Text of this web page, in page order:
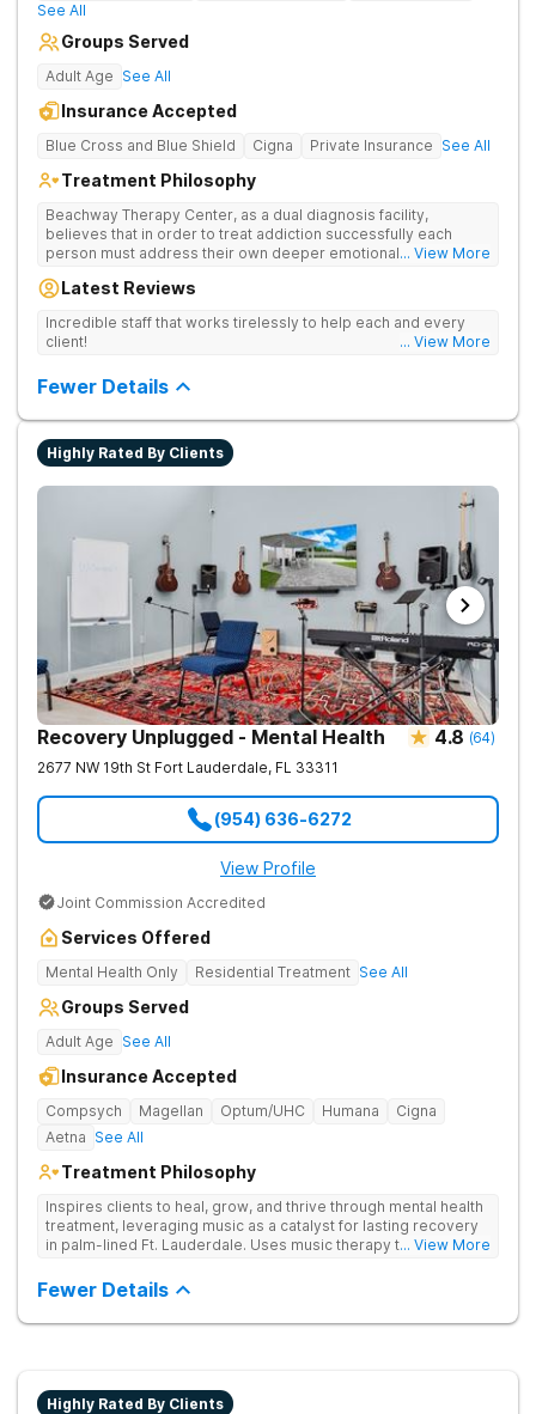
See All
Groups Served
Adult Age See All
Insurance Accepted
Blue Cross and Blue Shield Cigna Private Insurance See All
Treatment Philosophy
Beachway Therapy Center, as a dual diagnosis facility,
believes that in order to treat addiction successfully each
person must address their own deeper emotional issues. By
therapists and medical staff are fully equipped to design a
believe in meeting the addict where they are, recognizing their
unique circumstances and providing the support and therapy
recovery. Each client, upon arrival, will be assigned a primary
that will serve as the foundation of their recovery. Through
counseling, group therapy, and individual therapy sessions,
each client will learn the basic tools to regain control of their
lives. We treat each and every client with respect and
... View More
Latest Reviews
Incredible staff that works tirelessly to help each and every
client!
... View More
Fewer Details
Highly Rated By Clients
Recovery Unplugged - Mental Health 4.8 (64)
2677 NW 19th St Fort Lauderdale, FL 33311
(954) 636-6272
View Profile
Joint Commission Accredited
Services Offered
Mental Health Only Residential Treatment See All
Groups Served
Adult Age See All
Insurance Accepted
Compsych Magellan Optum/UHC Humana
Cigna
Aetna See All
Treatment Philosophy
Inspires clients to heal, grow, and thrive through mental health
treatment, leveraging music as a catalyst for lasting recovery
in palm-lined Ft. Lauderdale. Uses music therapy to help
deeply with their recovery journey.
... View More
Fewer Details
Highly Rated By Clients